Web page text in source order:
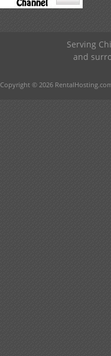
Serving
and
Copyright © 2026